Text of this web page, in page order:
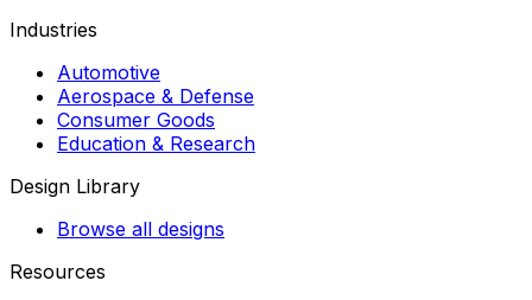
Industries
Automotive
Aerospace & Defense
Consumer Goods
Education & Research
Design Library
Browse all designs
Resources